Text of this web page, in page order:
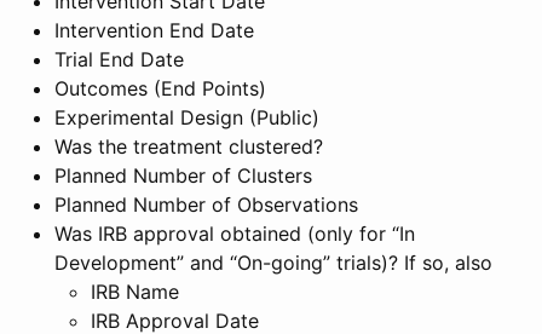
Intervention End Date
Trial End Date
Outcomes (End Points)
Experimental Design (Public)
Was the treatment clustered?
Planned Number of Clusters
Planned Number of Observations
Was IRB approval obtained (only for “In
Development” and “On-going” trials)? If so, also
IRB Name
IRB Approval Date